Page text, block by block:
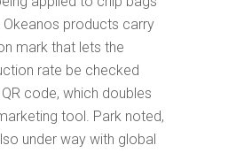
Okeanos products carry
mark that lets the
rate be checked
code, which doubles
tool. Park noted,
under way with global